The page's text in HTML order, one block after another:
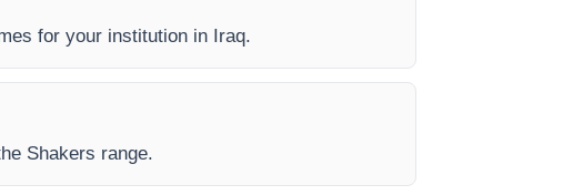
for your institution in Iraq.
Shakers range.